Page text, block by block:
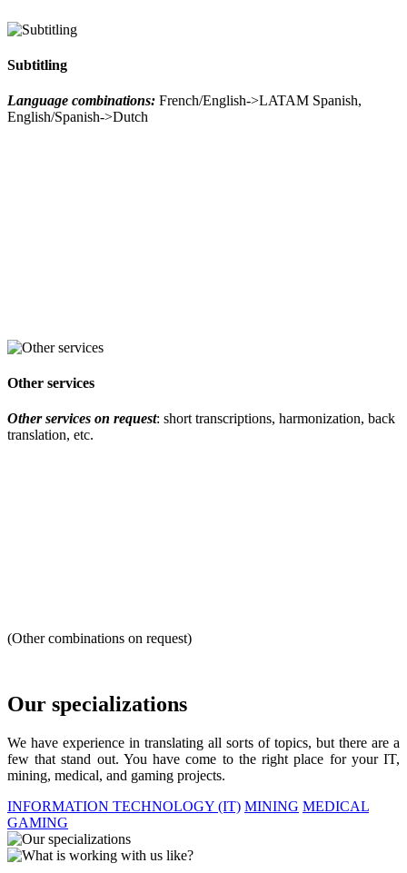
Subtitling
Language combinations: French/English->LATAM Spanish,
English/Spanish->Dutch
Other services
Other services on request: short transcriptions, harmonization, back
translation, etc.
(Other combinations on request)
Our specializations
We have experience in translating all sorts of topics, but there are a
few that stand out. You have come to the right place for your IT,
mining, medical, and gaming projects.
INFORMATION TECHNOLOGY (IT) MINING MEDICAL
GAMING